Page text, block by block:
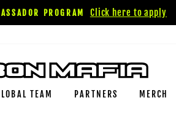
PROGRAM Click here to apply
TEAM PARTNERS MERCH